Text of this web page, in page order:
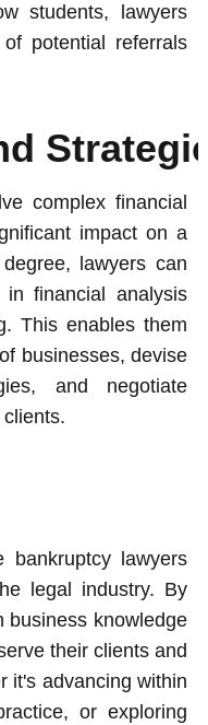
students, lawyers
potential referrals
complex financial
impact on a
lawyers can
financial analysis
This enables them
businesses, devise
and negotiate
bankruptcy lawyers
legal industry. By
business knowledge
their clients and
it's advancing within
or exploring